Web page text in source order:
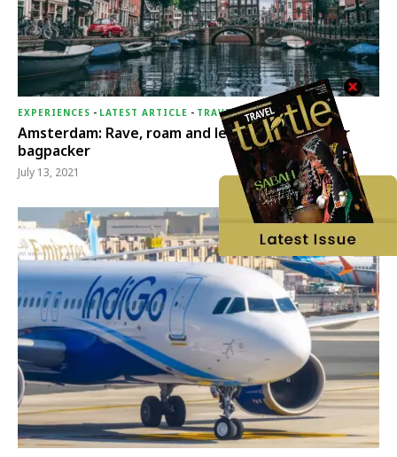
EXPERIENCES - LATEST ARTICLE - TRAVEL THERAPY
Amsterdam: Rave, roam and let loose your inner
bagpacker
July 13, 2021